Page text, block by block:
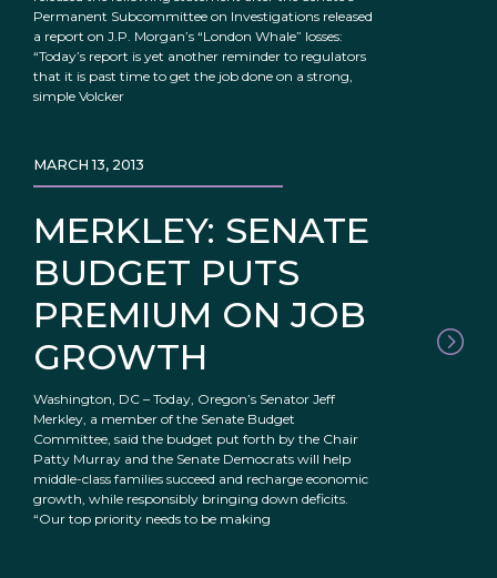
Permanent Subcommittee on Investigations released
a report on J.P. Morgan’s “London Whale” losses:
“Today’s report is yet another reminder to regulators
that it is past time to get the job done on a strong,
simple Volcker
MERKLEY: SENATE
BUDGET PUTS
PREMIUM ON JOB
GROWTH
MARCH 13, 2013
Washington, DC – Today, Oregon’s Senator Jeff
Merkley, a member of the Senate Budget
Committee, said the budget put forth by the Chair
Patty Murray and the Senate Democrats will help
middle-class families succeed and recharge economic
growth, while responsibly bringing down deficits.
“Our top priority needs to be making